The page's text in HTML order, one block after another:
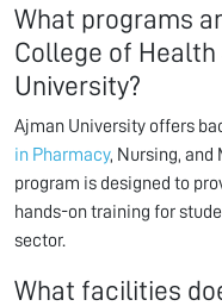
What programs
College of
University?
Ajman University offers
in Pharmacy, Nursing, and
program is designed to
hands-on training for
sector.
What facilities